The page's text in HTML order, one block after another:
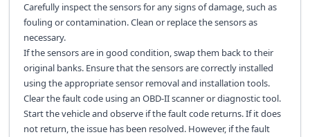
Carefully inspect the sensors for any signs of damage, such as
fouling or contamination. Clean or replace the sensors as
necessary.
If the sensors are in good condition, swap them back to their
original banks. Ensure that the sensors are correctly installed
using the appropriate sensor removal and installation tools.
Clear the fault code using an OBD-II scanner or diagnostic tool.
Start the vehicle and observe if the fault code returns. If it does
not return, the issue has been resolved. However, if the fault